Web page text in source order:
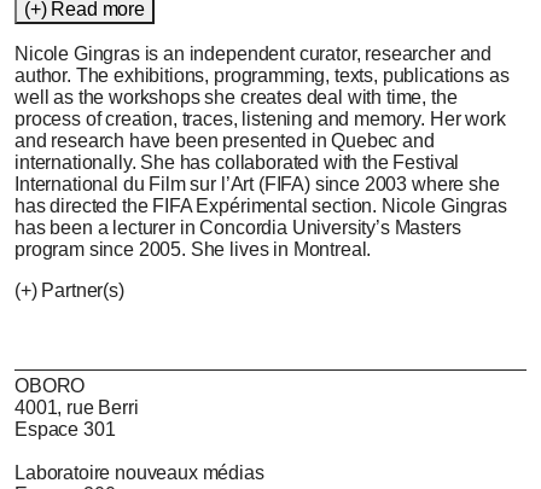
(+) Read more
Nicole Gingrasis an independent curator, researcher and
author. The exhibitions, programming, texts, publications as
well as the workshops she creates deal with time, the
process of creation, traces, listening and memory. Her work
and research have been presented in Quebec and
internationally. She has collaborated with the Festival
International du Film sur l’Art (FIFA) since 2003 where she
has directed the FIFA Expérimental section. Nicole Gingras
has been a lecturer in Concordia University’s Masters
program since 2005. She lives in Montreal.
(+) Partner(s)
OBORO
4001, rue Berri
Espace 301
Laboratoire nouveaux médias